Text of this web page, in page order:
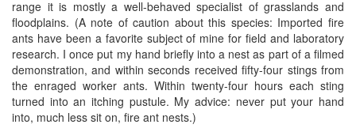
range it is mostly a well-behaved specialist of grasslands and
floodplains. (A note of caution about this species: Imported fire
ants have been a favorite subject of mine for field and laboratory
research. I once put my hand briefly into a nest as part of a filmed
demonstration, and within seconds received fifty-four stings from
the enraged worker ants. Within twenty-four hours each sting
turned into an itching pustule. My advice: never put your hand
into, much less sit on, fire ant nests.)